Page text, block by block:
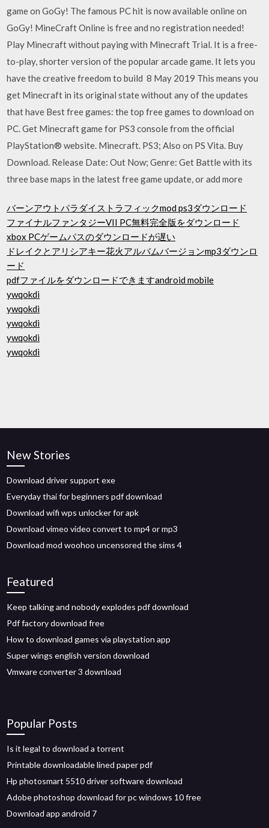
game on GoGy! The famous PC hit is now available online on
GoGy! MineCraft Online is free and no registration needed!
Play Minecraft without paying with Minecraft Trial. It is a free-
to-play, shorter version of the popular arcade game. It lets you
have the creative freedom to build 8 May 2019 This means you
get Minecraft in its original state without any of the updates
that have Best free games: the top free games to download on
PC. Get Minecraft game for PS3 console from the official
PlayStation® website. Minecraft. PS3; Also on PS Vita. Buy
Download. Release Date: Out Now; Genre: Get Battle with its
three base maps in the latest free game update, or add more
バーンアウトパラダイストラフィックmod ps3ダウンロード
ファイナルファンタジーVII PC無料完全版をダウンロード
xbox PCゲームパスのダウンロードが遅い
ドレイクとアリシアキー花火アルバムバージョンmp3ダウンロ
ード
pdfファイルをダウンロードできますandroid mobile
ywqokdi
ywqokdi
ywqokdi
ywqokdi
ywqokdi
New Stories
Download driver support exe
Everyday thai for beginners pdf download
Download wifi wps unlocker for apk
Download vimeo video convert to mp4 or mp3
Download mod woohoo uncensored the sims 4
Featured
Keep talking and nobody explodes pdf download
Pdf factory download free
How to download games via playstation app
Super wings english version download
Vmware converter 3 download
Popular Posts
Is it legal to download a torrent
Printable downloadable lined paper pdf
Hp photosmart 5510 driver software download
Adobe photoshop download for pc windows 10 free
Download app android 7